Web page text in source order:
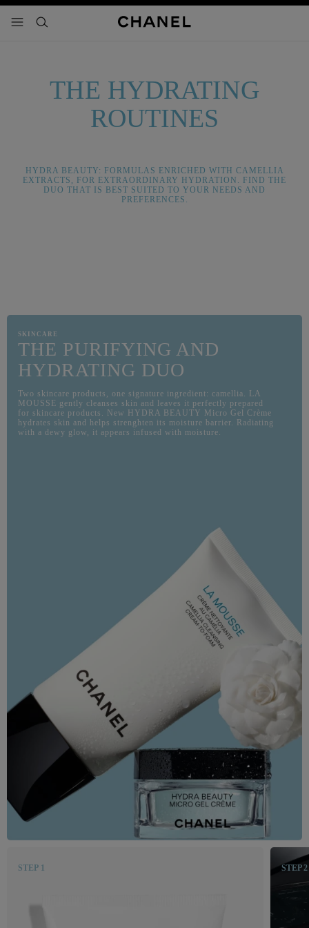
menu - main navigation
- main navigation
search
THE HYDRATING
ROUTINES
HYDRA BEAUTY: FORMULAS ENRICHED WITH CAMELLIA
EXTRACTS, FOR EXTRAORDINARY HYDRATION. FIND THE
DUO THAT IS BEST SUITED TO YOUR NEEDS AND
PREFERENCES.
SKINCARE
THE PURIFYING AND
HYDRATING DUO
Two skincare products, one signature ingredient: camellia. LA
MOUSSE gently cleanses skin and leaves it perfectly prepared
for skincare products. New HYDRA BEAUTY Micro Gel Crème
hydrates skin and helps strenghten its moisture barrier. Radiating
with a dewy glow, it appears infused with moisture.
STEP 1 STEP 2